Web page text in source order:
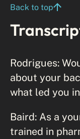
Back to top
Rodrigues:
about your
what led you
Baird: As a
trained in